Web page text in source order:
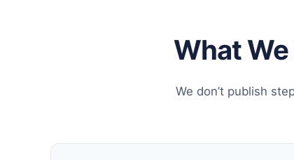
What
We don’t publish